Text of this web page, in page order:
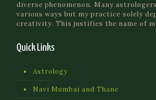
diverse phenomenon. Many
various ways but my practice solely
creativity. This justifies the name of
Quick Links
Astrology
Navi Mumbai and Thane